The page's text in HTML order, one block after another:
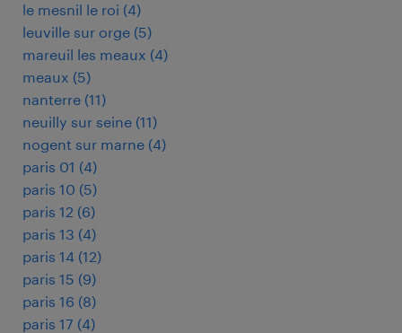
le mesnil le roi (4)
leuville sur orge (5)
mareuil les meaux (4)
meaux (5)
nanterre (11)
neuilly sur seine (11)
nogent sur marne (4)
paris 01 (4)
paris 10 (5)
paris 12 (6)
paris 13 (4)
paris 14 (12)
paris 15 (9)
paris 16 (8)
paris 17 (4)